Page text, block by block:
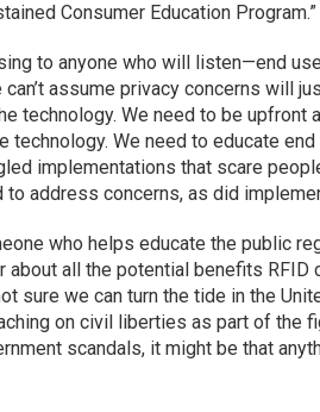
Consumer Education
to anyone who will listen—end
assume privacy concerns will
technology. We need to be upfront
technology. We need to educate
implementations that scare
address concerns, as did
who helps educate the public
about all the potential benefits
sure we can turn the tide in the
on civil liberties as part of the
scandals, it might be that